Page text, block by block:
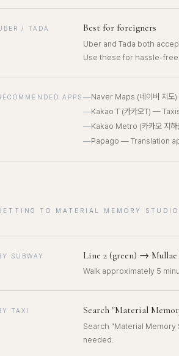
/ TADA Best for foreigners
Uber and Tada both
Use these for hassle-
APPS —Naver Maps (네이버 지
—Kakao T (카카오T) —
—Kakao Metro (카카오 지
—Papago — Translation
TO MATERIAL MEMORY STUDIO
SUBWAY Line 2 (green) →
Walk approximately 5
TAXI Search "Material
Search "Material Memory
needed.